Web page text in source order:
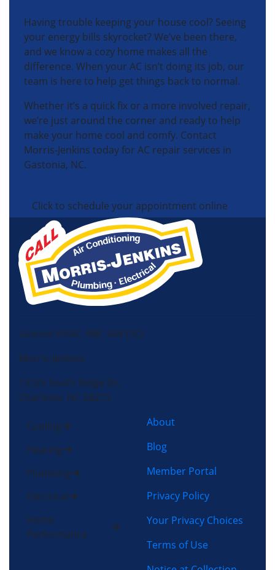
Having trouble keeping your house cool? Seeing
your energy bills skyrocket? We’ve been there,
and we know a cozy home makes all the
difference. When your AC isn’t doing its job, our
team is here to help get things back to normal.
Whether it’s a quick fix or a more involved repair,
we’re just around the corner and ready to help
make your home cool and comfy. Contact
Morris-Jenkins today for AC repair services in
Gastonia, NC.
Click to schedule your appointment online
License HVAC: RBC 408 (SC)
Morris-Jenkins
13725 South Ridge Dr,
Charlotte, NC 28273
Cooling
Heating
Plumbing
Electrical
Home
Performance
About
Blog
Member Portal
Privacy Policy
Your Privacy Choices
Terms of Use